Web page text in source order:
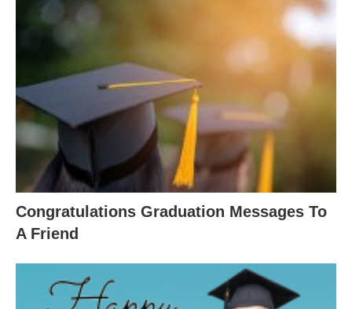
Congratulations Graduation Messages To
A Friend